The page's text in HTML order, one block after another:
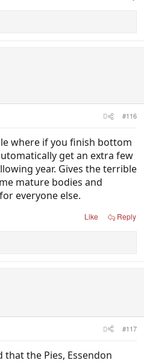
#116
where if you finish bottom
get an extra few
year. Gives the terrible
mature bodies and
everyone else.
Like Reply
#117
that the Pies, Essendon